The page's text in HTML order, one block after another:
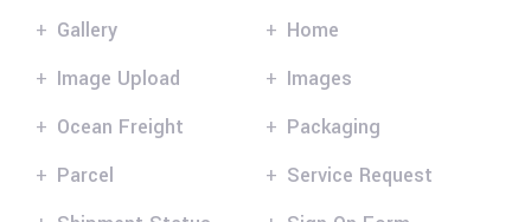
Gallery
Home
Image Upload
Images
Ocean Freight
Packaging
Parcel
Service Request